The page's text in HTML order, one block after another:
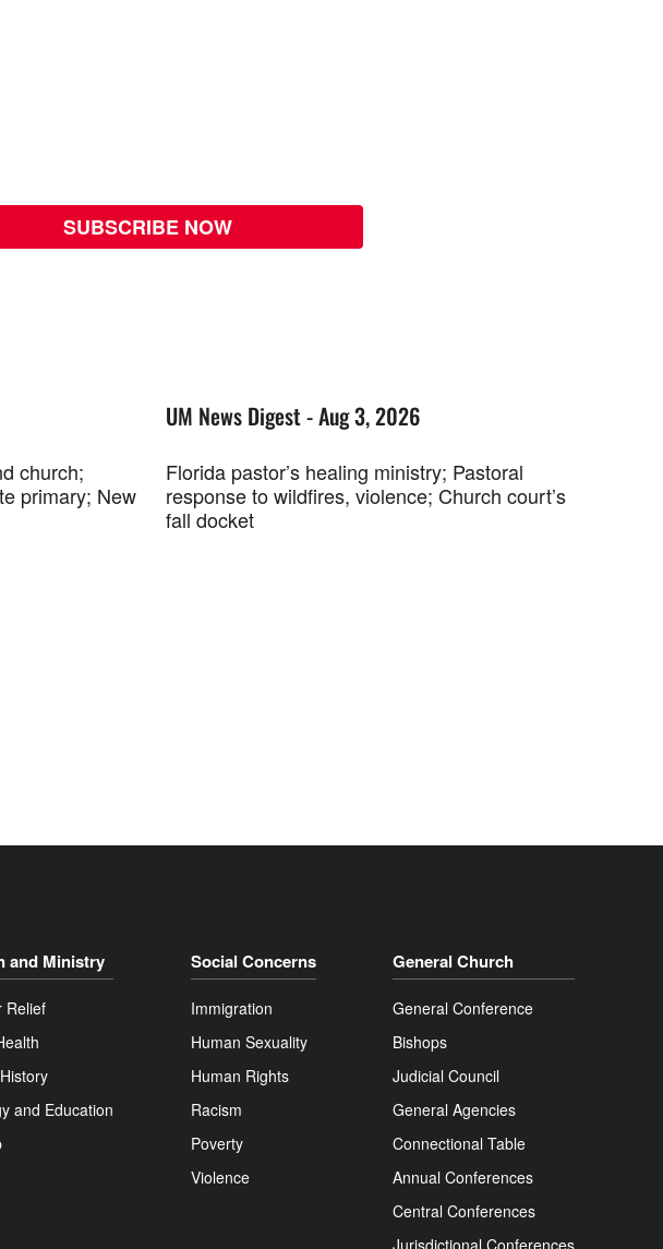
SUBSCRIBE NOW
church;
primary; New
UM News Digest - Aug 3, 2026
Florida pastor’s healing ministry; Pastoral
response to wildfires, violence; Church court’s
fall docket
and Ministry
Relief
and Education
Social Concerns
Immigration
Human Sexuality
Human Rights
Racism
Poverty
Violence
General Church
General Conference
Bishops
Judicial Council
General Agencies
Connectional Table
Annual Conferences
Central Conferences
Jurisdictional Conferences